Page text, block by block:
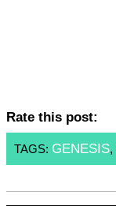
Rate this post:
TAGS: GENESIS,